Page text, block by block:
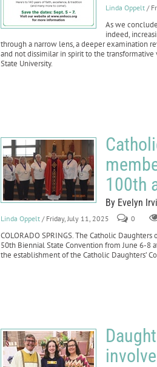
Linda Oppelt /
As we
indeed,
through a narrow lens, a deeper examination
and not dissimilar in spirit to the
State University.
100th
By Evelyn
Linda Oppelt / Friday, July 11, 2025 0
COLORADO SPRINGS. The Catholic
50th Biennial State Convention from June 6-8
the establishment of the Catholic Daughters’